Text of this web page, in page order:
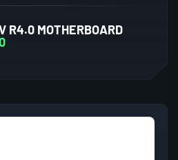
R4.0 MOTHERBOARD